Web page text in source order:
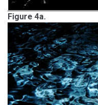
Figure 4a.